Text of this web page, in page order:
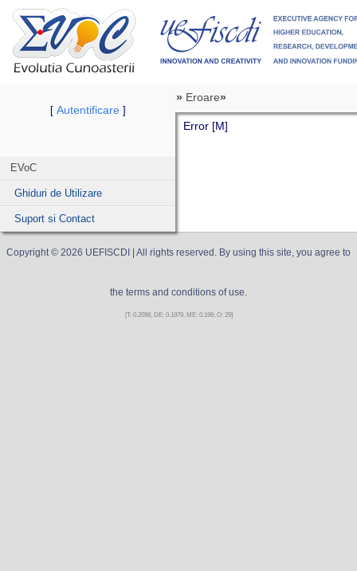
[ Autentificare]
EVoC
Ghiduri de Utilizare
Suport si Contact
» Eroare»
Error [M]
Copyright © 2026 UEFISCDI | All rights reserved. By using this site, you agree to
the terms and conditions of use.
[T: 0.2098, DE: 0.1979, ME: 0.199, O: 29]